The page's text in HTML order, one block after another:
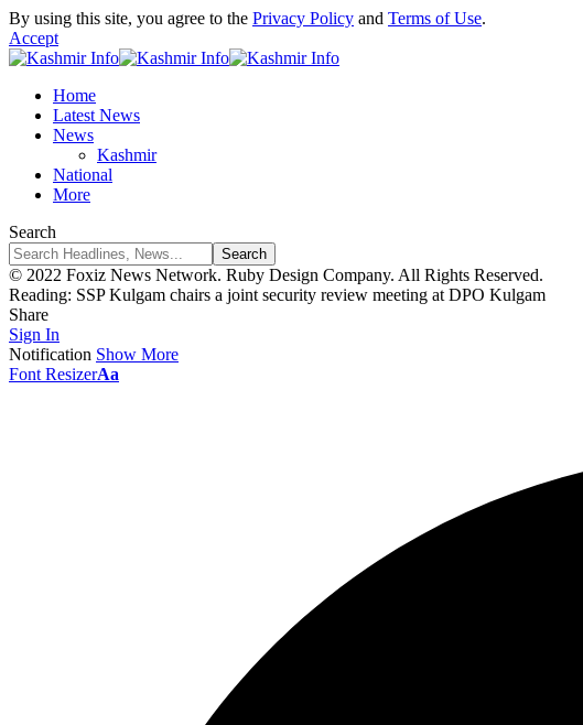
By using this site, you agree to the Privacy Policy and Terms of Use.
Accept
Home
Latest News
News
Kashmir
National
More
Search
© 2022 Foxiz News Network. Ruby Design Company. All Rights Reserved.
Reading: SSP Kulgam chairs a joint security review meeting at DPO Kulgam
Share
Sign In
Notification Show More
Font ResizerAa